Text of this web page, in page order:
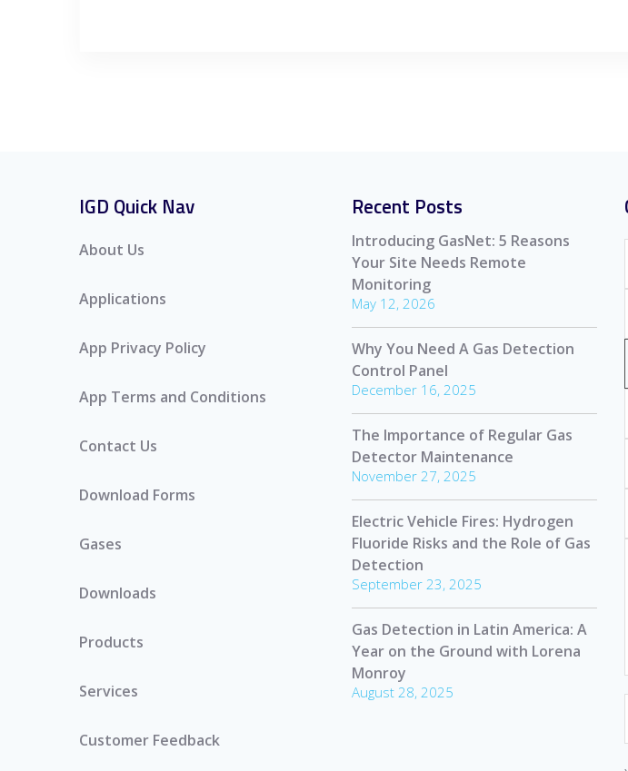
IGD Quick Nav
About Us
Applications
App Privacy Policy
App Terms and Conditions
Contact Us
Download Forms
Gases
Downloads
Products
Services
Customer Feedback
Recent Posts
Introducing GasNet: 5 Reasons
Your Site Needs Remote
Monitoring
May 12, 2026
Why You Need A Gas Detection
Control Panel
December 16, 2025
The Importance of Regular Gas
Detector Maintenance
November 27, 2025
Electric Vehicle Fires: Hydrogen
Fluoride Risks and the Role of Gas
Detection
September 23, 2025
Gas Detection in Latin America: A
Year on the Ground with Lorena
Monroy
August 28, 2025